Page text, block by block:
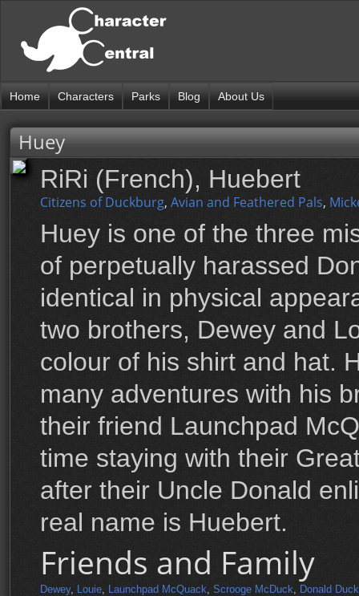
Home Characters Parks Blog About Us
Huey
RiRi (French), Huebert
Citizens of Duckburg, Avian and Feathered Pals,
Huey is one of the three
of perpetually harassed
identical in physical
two brothers, Dewey and
colour of his shirt and hat.
many adventures with his
their friend Launchpad
time staying with their
after their Uncle Donald
real name is Huebert.
Friends and Family
Dewey, Louie, Launchpad McQuack, Scrooge McDuck, Donald Duck